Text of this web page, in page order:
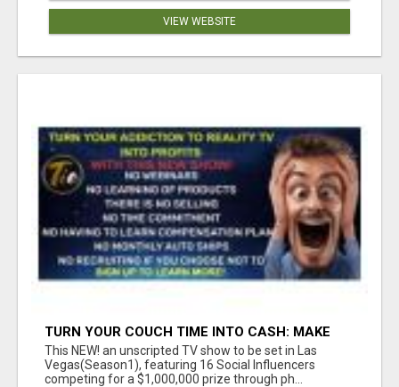
VIEW WEBSITE
TURN YOUR COUCH TIME INTO CASH: MAKE
MONEY WATCHING REALITY SHOWS!
This NEW! an unscripted TV show to be set in Las
Vegas(Season1), featuring 16 Social Influencers
competing for a $1,000,000 prize through ph...